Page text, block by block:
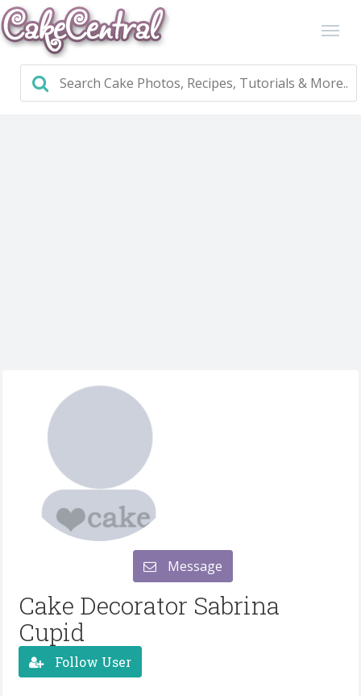
Message
Cake Decorator Sabrina
Cupid
Follow User